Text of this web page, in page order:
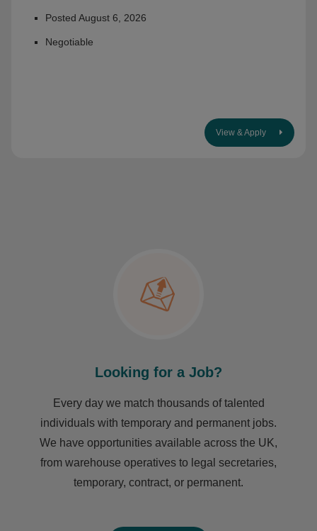
Posted August 6, 2026
Negotiable
View & Apply
Looking for a Job?
Every day we match thousands of talented
individuals with temporary and permanent jobs.
We have opportunities available across the UK,
from warehouse operatives to legal secretaries,
temporary, contract, or permanent.